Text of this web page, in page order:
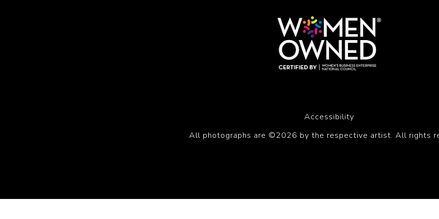
Accessibility
All photographs are ©2026 by the respective artist. All rights